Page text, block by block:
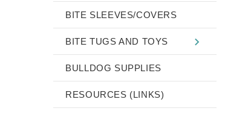
BITE SLEEVES/COVERS
BITE TUGS AND TOYS
BULLDOG SUPPLIES
RESOURCES (LINKS)